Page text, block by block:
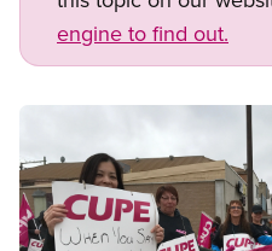
engine to find out.